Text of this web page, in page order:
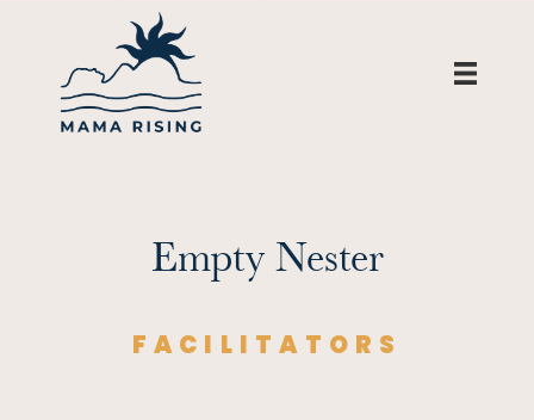
Empty Nester
FACILITATORS